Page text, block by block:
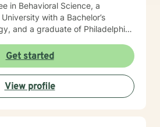
in Behavioral Science, a
with a Bachelor’s
and a graduate of Philadelphia
and Clinical Health
is a Certified Psychiatric
(CPRP), certified in
(FBA), and a
Specialist (CBIS). Ms. Jones is
Get started
View profile